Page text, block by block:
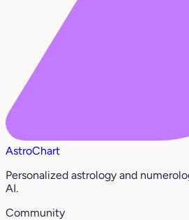
AstroChart
Personalized astrology and
AI.
Community